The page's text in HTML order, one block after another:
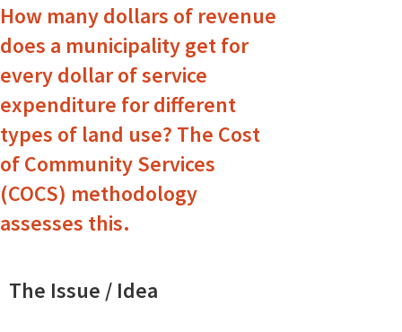
How many dollars of revenue
does a municipality get for
every dollar of service
expenditure for different
types of land use? The Cost
of Community Services
(COCS) methodology
assesses this.
The Issue / Idea